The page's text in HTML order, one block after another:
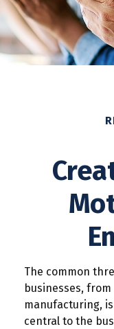
The common
businesses,
manufacturing,
central to the